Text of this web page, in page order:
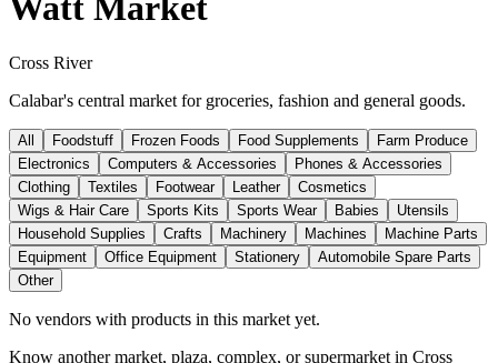
Watt Market
Cross River
Calabar's central market for groceries, fashion and general goods.
All Foodstuff Frozen Foods Food Supplements
Farm Produce
Electronics
Computers & Accessories
Phones & Accessories
Clothing
Textiles Footwear Leather
Cosmetics
Wigs & Hair Care
Sports Kits Sports Wear Babies
Utensils
Household Supplies
Crafts Machinery Machines
Machine Parts
Equipment
Office Equipment Stationery
Automobile Spare Parts
Other
No vendors with products in this market yet.
Know another market, plaza, complex, or supermarket in Cross